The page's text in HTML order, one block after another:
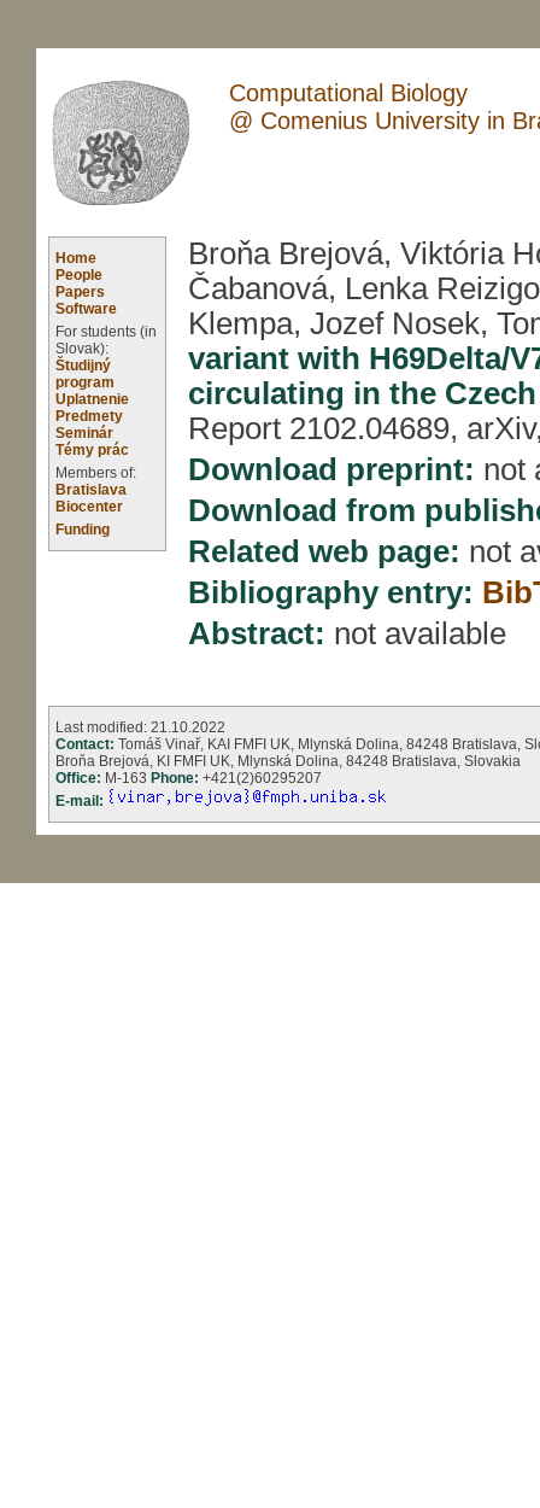
Computational Biology
@ Comenius University in
Home
People
Papers
Software
For students (in
Slovak):
Študijný
program
Uplatnenie
Predmety
Seminár
Témy prác
Members of:
Bratislava
Biocenter
Funding
Broňa Brejová, Viktória
Čabanová, Lenka
Klempa, Jozef Nosek,
variant with H69Delta/
circulating in the
Report 2102.04689,
Download preprint: not
Download from
Related web page: not
Bibliography entry:
Abstract: not available
Last modified: 21.10.2022
Contact: Tomáš Vinař, KAI FMFI UK, Mlynská Dolina, 84248 Bratislava,
Broňa Brejová, KI FMFI UK, Mlynská Dolina, 84248 Bratislava, Slovakia
Office: M-163 Phone: +421(2)60295207
E-mail: